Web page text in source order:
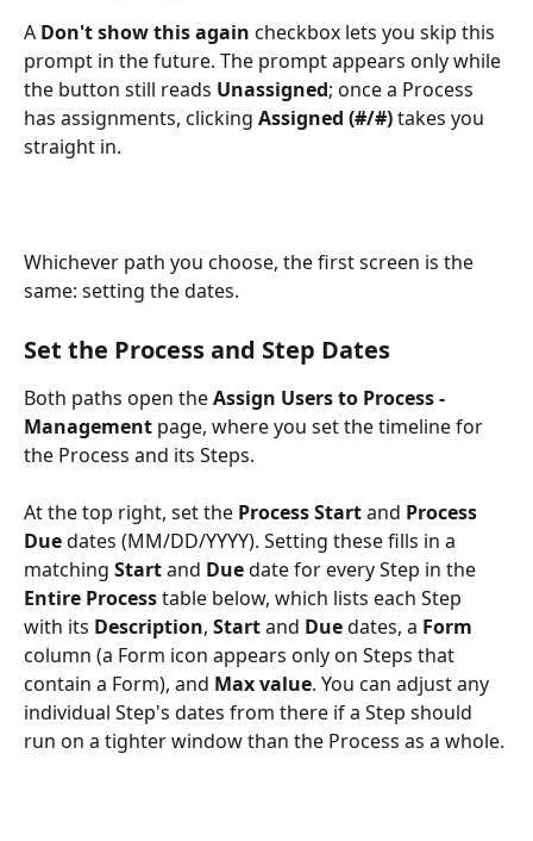
A Don't show this again checkbox lets you skip this
prompt in the future. The prompt appears only while
the button still reads Unassigned; once a Process
has assignments, clicking Assigned (#/#) takes you
straight in.
Whichever path you choose, the first screen is the
same: setting the dates.
Set the Process and Step Dates
Both paths open the Assign Users to Process -
Management page, where you set the timeline for
the Process and its Steps.
At the top right, set the Process Start and Process
Due dates (MM/DD/YYYY). Setting these fills in a
matching Start and Due date for every Step in the
Entire Process table below, which lists each Step
with its Description, Start and Due dates, a Form
column (a Form icon appears only on Steps that
contain a Form), and Max value. You can adjust any
individual Step's dates from there if a Step should
run on a tighter window than the Process as a whole.